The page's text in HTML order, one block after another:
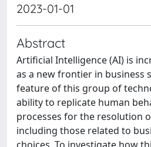
2023-01-01
Abstract
Artificial Intelligence (AI) is
as a new frontier in business
feature of this group of
ability to replicate human
processes for the resolution
including those related to